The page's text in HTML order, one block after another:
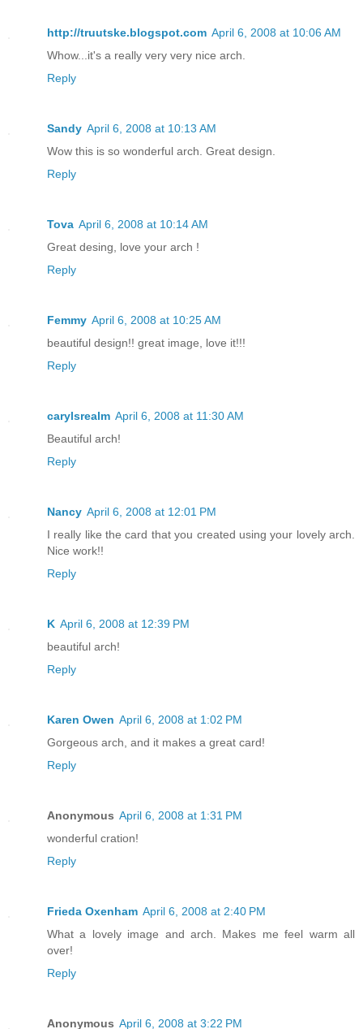
http://truutske.blogspot.com April 6, 2008 at 10:06 AM
Whow...it's a really very very nice arch.
Reply
Sandy April 6, 2008 at 10:13 AM
Wow this is so wonderful arch. Great design.
Reply
Tova April 6, 2008 at 10:14 AM
Great desing, love your arch !
Reply
Femmy April 6, 2008 at 10:25 AM
beautiful design!! great image, love it!!!
Reply
carylsrealm April 6, 2008 at 11:30 AM
Beautiful arch!
Reply
Nancy April 6, 2008 at 12:01 PM
I really like the card that you created using your lovely arch.
Nice work!!
Reply
K April 6, 2008 at 12:39 PM
beautiful arch!
Reply
Karen Owen April 6, 2008 at 1:02 PM
Gorgeous arch, and it makes a great card!
Reply
Anonymous April 6, 2008 at 1:31 PM
wonderful cration!
Reply
Frieda Oxenham April 6, 2008 at 2:40 PM
What a lovely image and arch. Makes me feel warm all
over!
Reply
Anonymous April 6, 2008 at 3:22 PM